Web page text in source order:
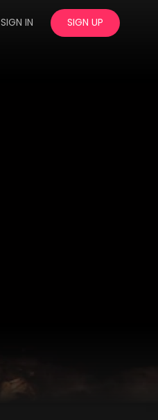
SIGN IN SIGN UP